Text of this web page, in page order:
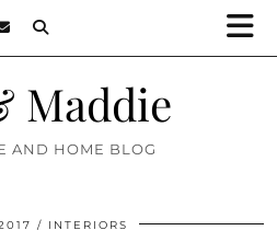
Maddie
AND HOME BLOG
INTERIORS